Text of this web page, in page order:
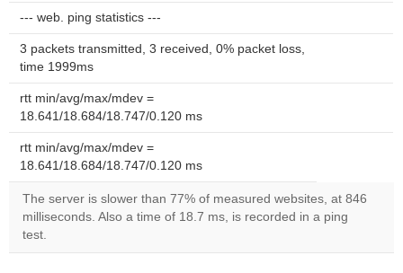
--- web. ping statistics ---
3 packets transmitted, 3 received, 0% packet loss,
time 1999ms
rtt min/avg/max/mdev =
18.641/18.684/18.747/0.120 ms
rtt min/avg/max/mdev =
18.641/18.684/18.747/0.120 ms
The server is slower than 77% of measured websites, at 846
milliseconds. Also a time of 18.7 ms, is recorded in a ping
test.